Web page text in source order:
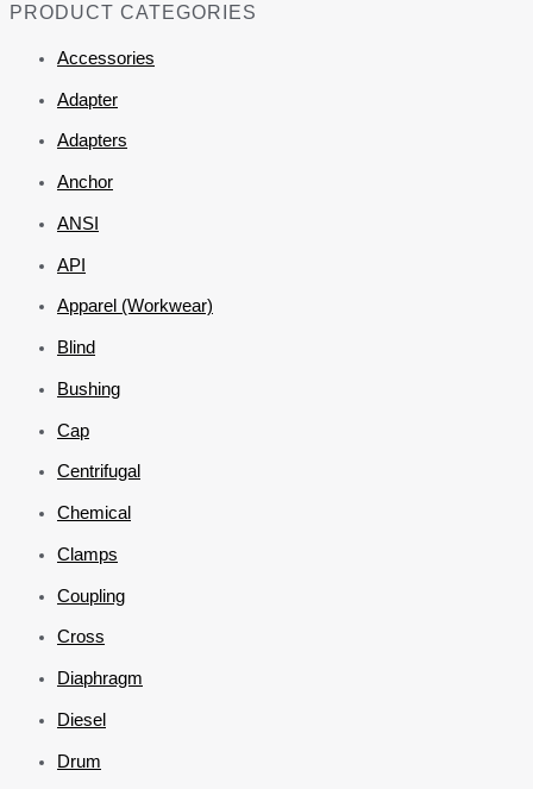
PRODUCT CATEGORIES
Accessories
Adapter
Adapters
Anchor
ANSI
API
Apparel (Workwear)
Blind
Bushing
Cap
Centrifugal
Chemical
Clamps
Coupling
Cross
Diaphragm
Diesel
Drum